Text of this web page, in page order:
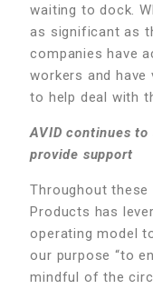
waiting to dock.
as significant as
companies have
workers and have
to help deal with
AVID continues
provide support
Throughout these
Products has
operating model
our purpose “to
mindful of the